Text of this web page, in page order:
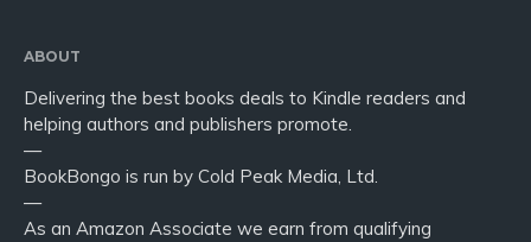
ABOUT
Delivering the best books deals to Kindle readers and
helping authors and publishers promote.
—
BookBongo is run by Cold Peak Media, Ltd.
—
As an Amazon Associate we earn from qualifying